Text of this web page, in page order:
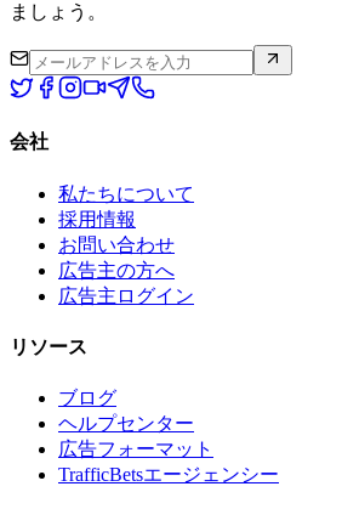
ましょう。
会社
私たちについて
採用情報
お問い合わせ
広告主の方へ
広告主ログイン
リソース
ブログ
ヘルプセンター
広告フォーマット
TrafficBetsエージェンシー